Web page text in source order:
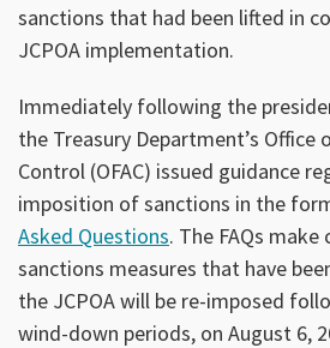
sanctions that had been lifted in
JCPOA implementation.
Immediately following the
the Treasury Department’s Office
Control (OFAC) issued guidance
imposition of sanctions in the
Asked Questions. The FAQs
sanctions measures that have
the JCPOA will be re-imposed
wind-down periods, on August 6,